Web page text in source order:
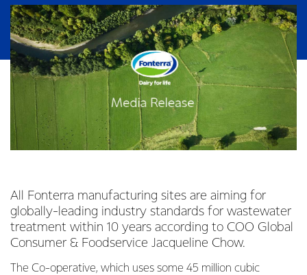
All Fonterra manufacturing sites are aiming for
globally-leading industry standards for wastewater
treatment within 10 years according to COO Global
Consumer & Foodservice Jacqueline Chow.
The Co-operative, which uses some 45 million cubic